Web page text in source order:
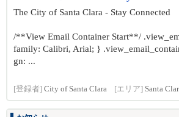
The City of Santa Clara - Stay Connected
/**View Email Container Start**/
family: Calibri, Arial; }
gn: ...
[登録者] City of Santa Clara [エリア] Santa